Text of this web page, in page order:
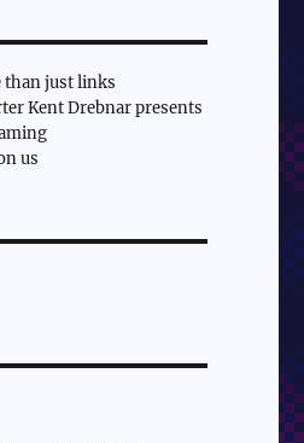
than just links
Kent Drebnar presents
us